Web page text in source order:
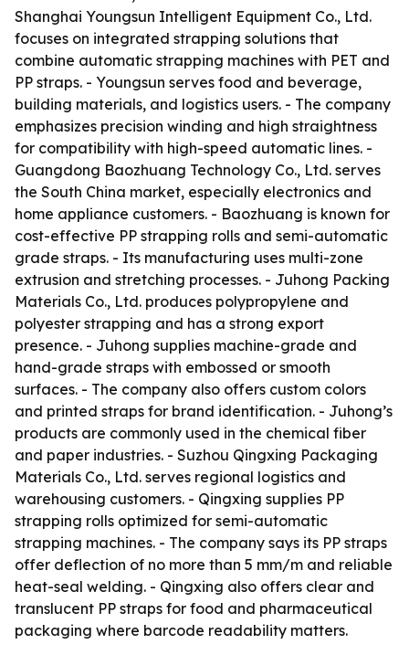
Shanghai Youngsun Intelligent Equipment Co., Ltd.
focuses on integrated strapping solutions that
combine automatic strapping machines with PET and
PP straps. - Youngsun serves food and beverage,
building materials, and logistics users. - The company
emphasizes precision winding and high straightness
for compatibility with high-speed automatic lines. -
Guangdong Baozhuang Technology Co., Ltd. serves
the South China market, especially electronics and
home appliance customers. - Baozhuang is known for
cost-effective PP strapping rolls and semi-automatic
grade straps. - Its manufacturing uses multi-zone
extrusion and stretching processes. - Juhong Packing
Materials Co., Ltd. produces polypropylene and
polyester strapping and has a strong export
presence. - Juhong supplies machine-grade and
hand-grade straps with embossed or smooth
surfaces. - The company also offers custom colors
and printed straps for brand identification. - Juhong’s
products are commonly used in the chemical fiber
and paper industries. - Suzhou Qingxing Packaging
Materials Co., Ltd. serves regional logistics and
warehousing customers. - Qingxing supplies PP
strapping rolls optimized for semi-automatic
strapping machines. - The company says its PP straps
offer deflection of no more than 5 mm/m and reliable
heat-seal welding. - Qingxing also offers clear and
translucent PP straps for food and pharmaceutical
packaging where barcode readability matters.